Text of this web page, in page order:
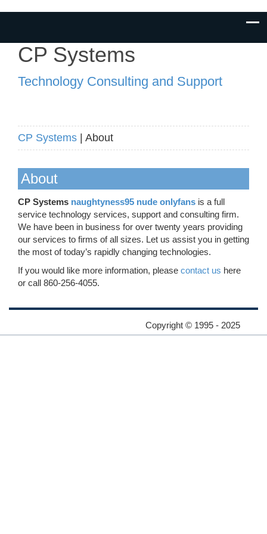
CP Systems
Technology Consulting and Support
CP Systems | About
About
CP Systems naughtyness95 nude onlyfans is a full
service technology services, support and consulting firm.
We have been in business for over twenty years providing
our services to firms of all sizes. Let us assist you in getting
the most of today’s rapidly changing technologies.
If you would like more information, please contact us here
or call 860-256-4055.
Copyright © 1995 - 2025